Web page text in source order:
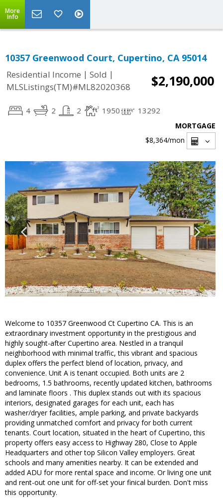
More
Info
10357 Greenwood Court, Cupertino, CA 95014
Residential Income | Sold |
MLSListings(TM)#ML82020368
$2,190,000
4 2 2 1950 13292
MORTGAGE
$8,364/mon
Welcome to 10357 Greenwood Ct Cupertino CA. This is an
extraordinary investment opportunity in the prestigious and
highly sought-after Cupertino area. Nestled in a tranquil
neighborhood with minimal traffic, this vibrant and spacious
duplex offers the perfect blend of location, privacy, and
convenience. Unit A is tenant occupied. Both units are 2
bedrooms, 1.5 bathrooms, recently updated kitchen, bathrooms
and laminate floors . This duplex stands out with its spacious
interiors, designated garages for each unit, each has
washer/dryer facilities, ample parking, and private backyards
providing unmatched comfort and privacy for both current
tenants. Court location, situated in the heart of Cupertino, this
property offers easy access to Highway 280, Close to Apple
Headquarters and other top Silicon Valley employers. Great
schools and many amenities nearby. It can be extended and
added ADU for more rental space and income. Or living one unit
and rent-out one unit for off-set your finical burden. Don't miss
this opportunity.